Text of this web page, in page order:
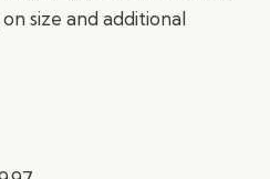
size and additional